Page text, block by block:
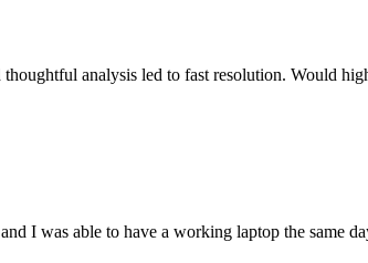
analysis led to fast resolution. Would
I was able to have a working laptop the same